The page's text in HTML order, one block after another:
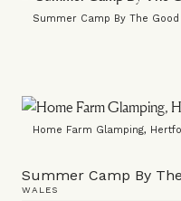
Summer Camp By The
Summer Camp By
WALES
Home Farm Glamping,